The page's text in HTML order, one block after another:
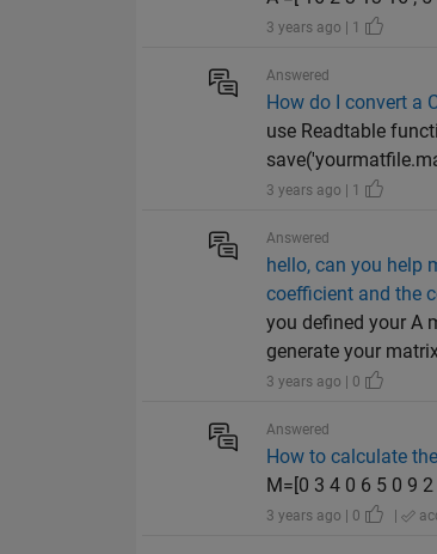
3 years ago | 1
Answered
How do I convert a
use Readtable
3 years ago | 1
Answered
hello, can you help
coefficient and the
you defined your A
generate your
3 years ago | 0
Answered
How to calculate
M=[0 3 4 0 6 5 0 9
3 years ago | 0 |